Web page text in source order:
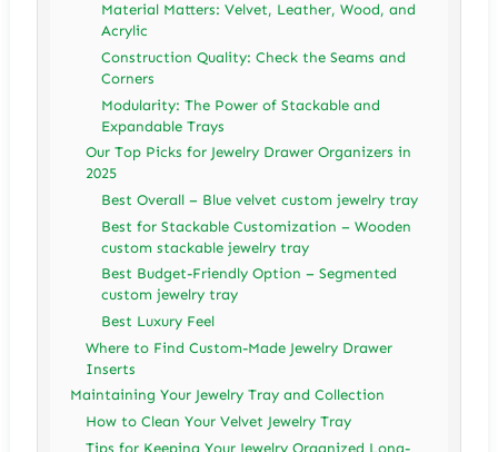
Material Matters: Velvet, Leather, Wood, and
Acrylic
Construction Quality: Check the Seams and
Corners
Modularity: The Power of Stackable and
Expandable Trays
Our Top Picks for Jewelry Drawer Organizers in
2025
Best Overall – Blue velvet custom jewelry tray
Best for Stackable Customization – Wooden
custom stackable jewelry tray
Best Budget-Friendly Option – Segmented
custom jewelry tray
Best Luxury Feel
Where to Find Custom-Made Jewelry Drawer
Inserts
Maintaining Your Jewelry Tray and Collection
How to Clean Your Velvet Jewelry Tray
Tips for Keeping Your Jewelry Organized Long-